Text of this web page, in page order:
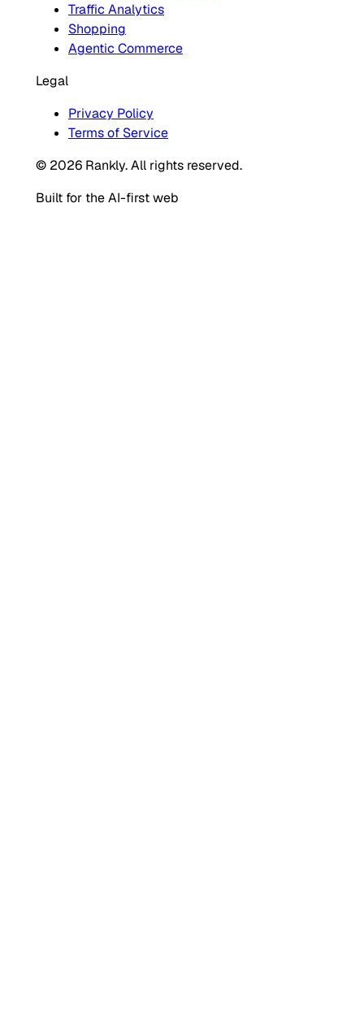
Traffic Analytics
Shopping
Agentic Commerce
Legal
Privacy Policy
Terms of Service
© 2026 Rankly. All rights reserved.
Built for the AI-first web